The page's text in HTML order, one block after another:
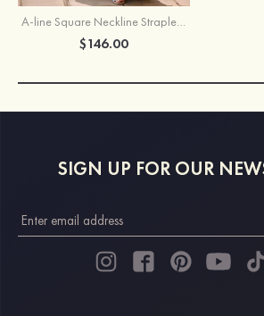
$146.00
SIGN UP FOR OUR